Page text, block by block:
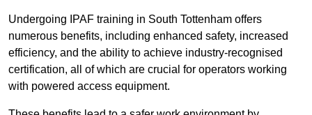
Undergoing IPAF training in South Tottenham offers
numerous benefits, including enhanced safety, increased
efficiency, and the ability to achieve industry-recognised
certification, all of which are crucial for operators working
with powered access equipment.